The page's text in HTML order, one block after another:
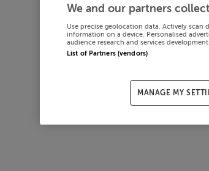
We and our partners
Use precise geolocation data. Actively
information on a device. Personalised
audience research and services development.
List of Partners (vendors)
MANAGE MY